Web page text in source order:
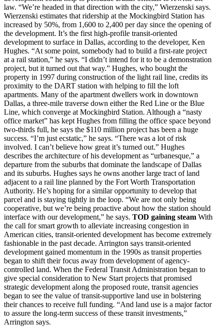
law. “We’re headed in that direction with the city,” Wierzenski says.
Wierzenski estimates that ridership at the Mockingbird Station has
increased by 50%, from 1,600 to 2,400 per day since the opening of
the development. It’s the first high-profile transit-oriented
development to surface in Dallas, according to the developer, Ken
Hughes. “At some point, somebody had to build a first-rate project
at a rail station,” he says. “I didn’t intend for it to be a demonstration
project, but it turned out that way.” Hughes, who bought the
property in 1997 during construction of the light rail line, credits its
proximity to the DART station with helping to fill the loft
apartments. Many of the apartment dwellers work in downtown
Dallas, a three-mile traverse down either the Red Line or the Blue
Line, which converge at Mockingbird Station. Although a “nasty
office market” has kept Hughes from filling the office space beyond
two-thirds full, he says the $110 million project has been a huge
success. “I’m just ecstatic,” he says. “There was a lot of risk
involved. I can’t believe how great it’s turned out.” Hughes
describes the architecture of his development as “urbanesque,” a
departure from the suburbs that dominate the landscape of Dallas
and its suburbs. Hughes says he owns another large tract of land
adjacent to a rail line planned by the Fort Worth Transportation
Authority. He’s hoping for a similar opportunity to develop that
parcel and is staying tightly in the loop. “We are not only being
cooperative, but we’re being proactive about how the station should
interface with our development,” he says. TOD gaining steam With
the call for smart growth to alleviate increasing congestion in
American cities, transit-oriented development has become extremely
fashionable in the past decade. Arrington says transit-oriented
development gained momentum in the 1990s as transit properties
began to shift their focus away from development of agency-
controlled land. When the Federal Transit Administration began to
give special consideration to New Start projects that promised
strategic development along the proposed route, transit agencies
began to see the value of transit-supportive land use in bolstering
their chances to receive full funding. “And land use is a major factor
to assure the long-term success of these transit investments,”
Arrington says.